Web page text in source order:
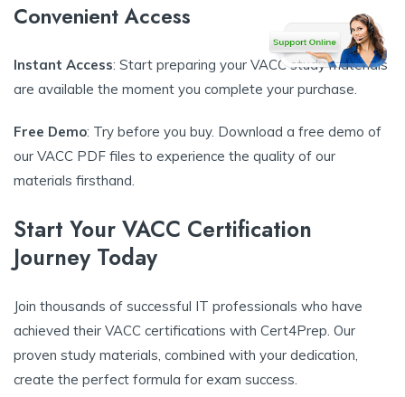
Convenient Access
Instant Access: Start preparing your VACC study materials
are available the moment you complete your purchase.
Free Demo: Try before you buy. Download a free demo of
our VACC PDF files to experience the quality of our
materials firsthand.
Start Your VACC Certification
Journey Today
Join thousands of successful IT professionals who have
achieved their VACC certifications with Cert4Prep. Our
proven study materials, combined with your dedication,
create the perfect formula for exam success.